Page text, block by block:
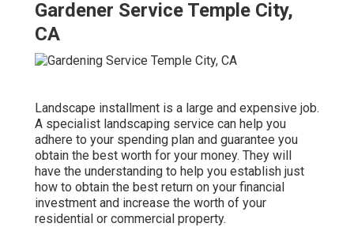
Gardener Service Temple City,
CA
Landscape installment is a large and expensive job.
A specialist landscaping service can help you
adhere to your spending plan and guarantee you
obtain the best worth for your money. They will
have the understanding to help you establish just
how to obtain the best return on your financial
investment and increase the worth of your
residential or commercial property.